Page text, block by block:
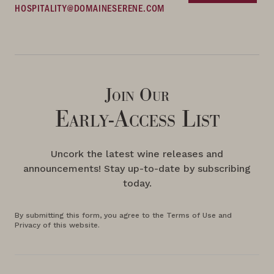
HOSPITALITY@DOMAINESERENE.COM
Join Our
Early-Access List
Uncork the latest wine releases and
announcements! Stay up-to-date by subscribing
today.
By submitting this form, you agree to the Terms of Use and
Privacy of this website.